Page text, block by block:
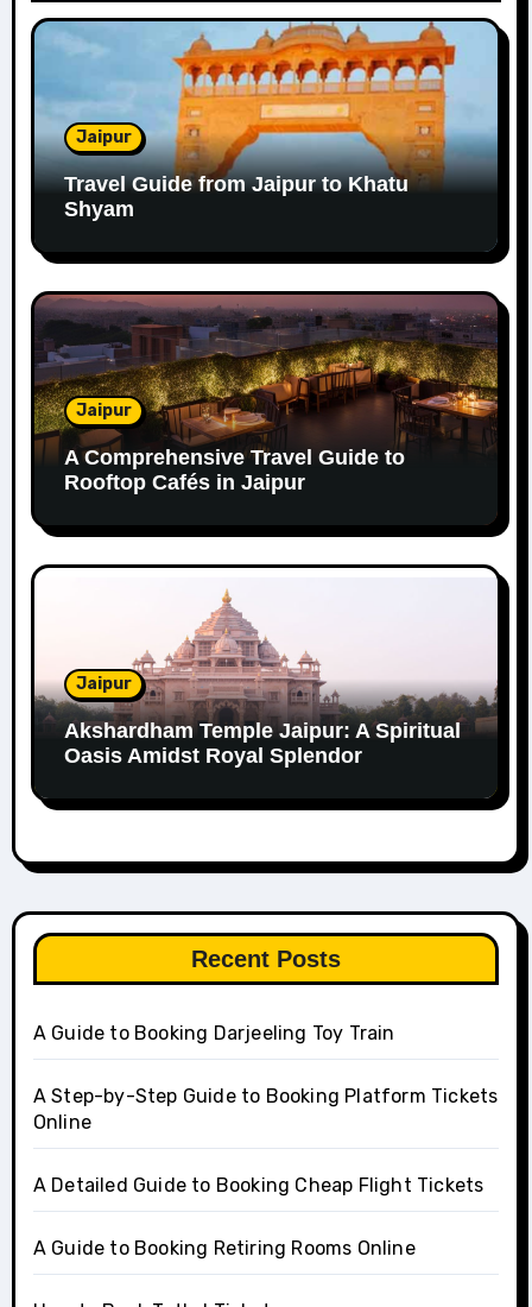
Jaipur
Travel Guide from Jaipur to Khatu
Shyam
Jaipur
A Comprehensive Travel Guide to
Rooftop Cafés in Jaipur
Jaipur
Akshardham Temple Jaipur: A Spiritual
Oasis Amidst Royal Splendor
Recent Posts
A Guide to Booking Darjeeling Toy Train
A Step-by-Step Guide to Booking Platform Tickets
Online
A Detailed Guide to Booking Cheap Flight Tickets
A Guide to Booking Retiring Rooms Online